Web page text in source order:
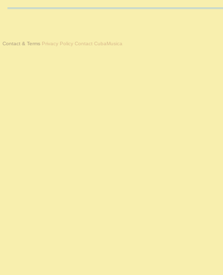
Contact & Terms Privacy Policy Contact CubaMusica